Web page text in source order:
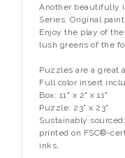
Another beautifully
Series. Original
Enjoy the play of
lush greens of the
Puzzles are a great
Full color insert
Box: 11" x 2" x 11"
Puzzle: 23" x 23"
Sustainably
printed on FSC®-
inks.